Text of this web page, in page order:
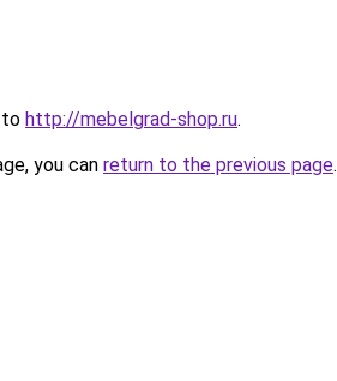
to http://mebelgrad-shop.ru.
you can return to the previous page.